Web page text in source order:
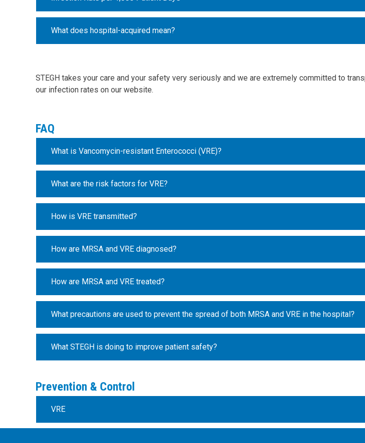
What does hospital-acquired mean?
STEGH takes your care and your safety very seriously and we are extremely committed to
our infection rates on our website.
FAQ
What is Vancomycin-resistant Enterococci (VRE)?
What are the risk factors for VRE?
How is VRE transmitted?
How are MRSA and VRE diagnosed?
How are MRSA and VRE treated?
What precautions are used to prevent the spread of both MRSA and VRE in the hospital?
What STEGH is doing to improve patient safety?
Prevention & Control
VRE